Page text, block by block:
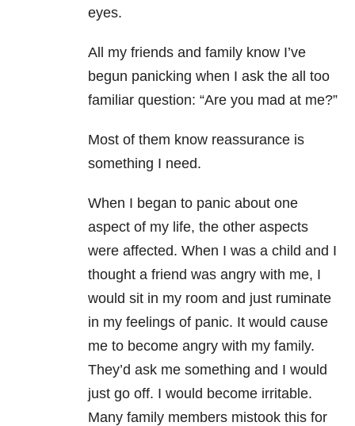
eyes.
All my friends and family know I’ve
begun panicking when I ask the all too
familiar question: “Are you mad at me?”
Most of them know reassurance is
something I need.
When I began to panic about one
aspect of my life, the other aspects
were affected. When I was a child and I
thought a friend was angry with me, I
would sit in my room and just ruminate
in my feelings of panic. It would cause
me to become angry with my family.
They’d ask me something and I would
just go off. I would become irritable.
Many family members mistook this for